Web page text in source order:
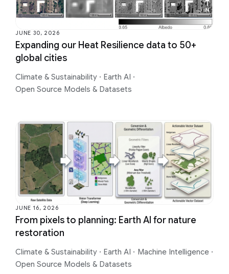
JUNE 30, 2026
Expanding our Heat Resilience data to 50+
global cities
Climate & Sustainability · Earth AI ·
Open Source Models & Datasets
JUNE 16, 2026
From pixels to planning: Earth AI for nature
restoration
Climate & Sustainability · Earth AI · Machine Intelligence ·
Open Source Models & Datasets